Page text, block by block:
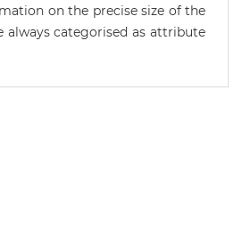
on the precise size of the
always categorised as attribute